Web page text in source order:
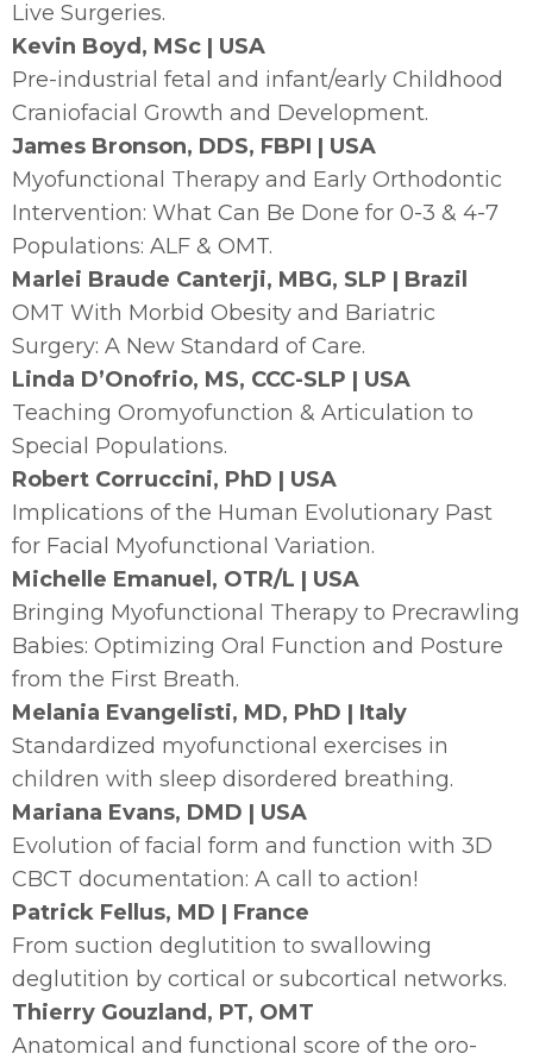
Live Surgeries.
Kevin Boyd, MSc | USA
Pre-industrial fetal and infant/early Childhood
Craniofacial Growth and Development.
James Bronson, DDS, FBPI | USA
Myofunctional Therapy and Early Orthodontic
Intervention: What Can Be Done for 0-3 & 4-7
Populations: ALF & OMT.
Marlei Braude Canterji, MBG, SLP | Brazil
OMT With Morbid Obesity and Bariatric
Surgery: A New Standard of Care.
Linda D’Onofrio, MS, CCC-SLP | USA
Teaching Oromyofunction & Articulation to
Special Populations.
Robert Corruccini, PhD | USA
Implications of the Human Evolutionary Past
for Facial Myofunctional Variation.
Michelle Emanuel, OTR/L | USA
Bringing Myofunctional Therapy to Precrawling
Babies: Optimizing Oral Function and Posture
from the First Breath.
Melania Evangelisti, MD, PhD | Italy
Standardized myofunctional exercises in
children with sleep disordered breathing.
Mariana Evans, DMD | USA
Evolution of facial form and function with 3D
CBCT documentation: A call to action!
Patrick Fellus, MD | France
From suction deglutition to swallowing
deglutition by cortical or subcortical networks.
Thierry Gouzland, PT, OMT
Anatomical and functional score of the oro-